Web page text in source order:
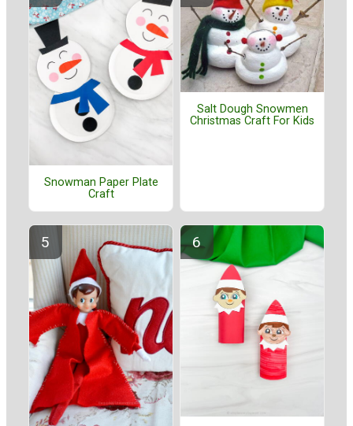
Snowman Paper Plate
Craft
Salt Dough Snowmen
Christmas Craft For Kids